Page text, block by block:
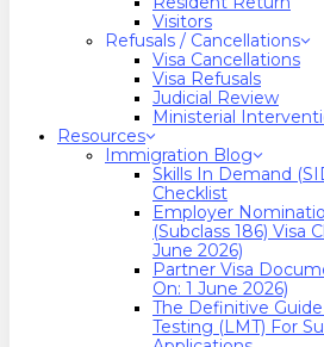
Visitors
Refusals / Cancellations
Visa Cancellations
Visa Refusals
Judicial Review
Ministerial
Resources
Immigration Blog
Skills In Demand
Checklist
Employer
(Subclass 186) Visa
June 2026)
Partner Visa
On: 1 June 2026)
The Definitive
Testing (LMT) For